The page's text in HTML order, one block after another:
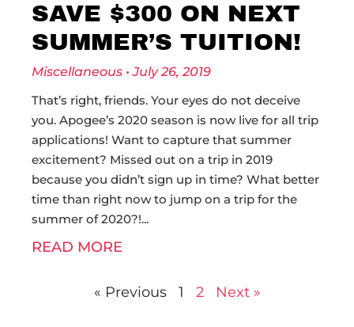
SAVE $300 ON NEXT
SUMMER’S TUITION!
Miscellaneous
July 26, 2019
That’s right, friends. Your eyes do not deceive
you. Apogee’s 2020 season is now live for all trip
applications! Want to capture that summer
excitement? Missed out on a trip in 2019
because you didn’t sign up in time? What better
time than right now to jump on a trip for the
summer of 2020?!
READ MORE
« Previous 1 2 Next »